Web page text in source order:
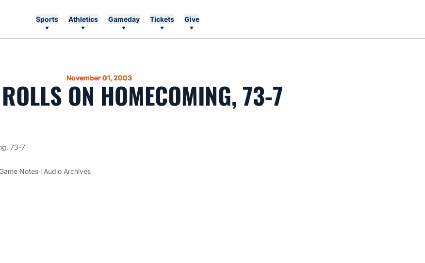
Sports Athletics Gameday Tickets Give
November 01, 2003
ON HOMECOMING, 73-7
73-7
Notes l Audio Archives